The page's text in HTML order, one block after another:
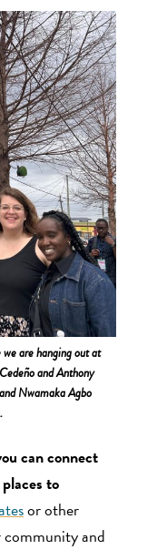
are hanging out at
and Anthony
Nwamaka Agbo
.
can connect
to
or other
community and